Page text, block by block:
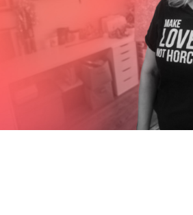
Lose 70 lbs. Make $150,000.
person I’m meant to be.
Piece
VIEW OUR MENUS